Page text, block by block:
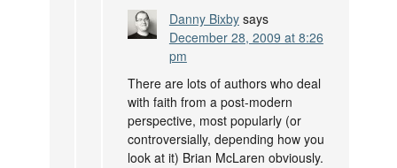
Danny Bixby says
December 28, 2009 at 8:26
pm
There are lots of authors who deal
with faith from a post-modern
perspective, most popularly (or
controversially, depending how you
look at it) Brian McLaren obviously.